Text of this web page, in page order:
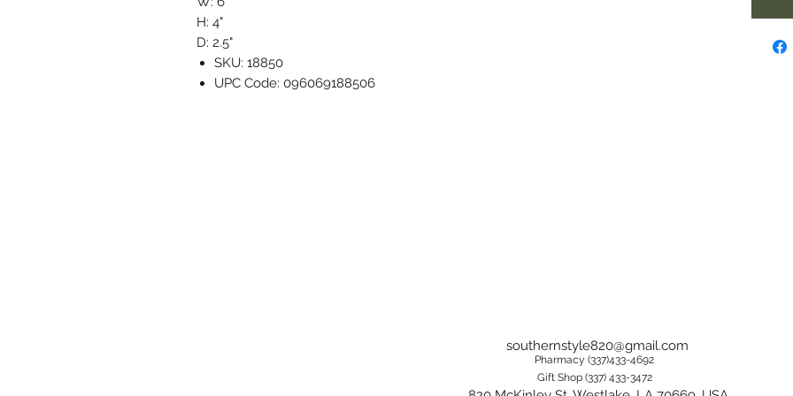
H: 4"
D: 2.5"
SKU: 18850
UPC Code: 096069188506
southernstyle820@gmail.com
Pharmacy (337)433-4692
Gift Shop (337) 433-3472